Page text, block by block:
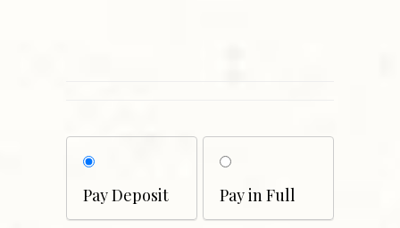
your
payment
option
Pay Deposit Pay in Full